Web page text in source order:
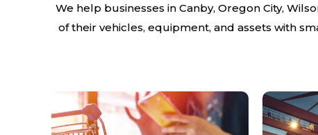
We help businesses in Canby, Oregon City,
of their vehicles, equipment, and assets with